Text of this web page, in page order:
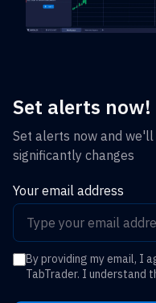
Set alerts now!
Set alerts now and
significantly changes
Your email address
By providing my email, I
TabTrader. I understand